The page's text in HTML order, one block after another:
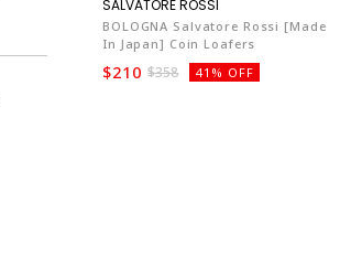
BOLOGNA Salvatore Rossi [Made
In Japan] Coin Loafers
$210 $358 41% OFF